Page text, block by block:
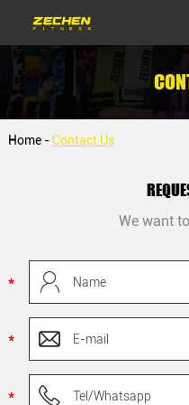
Home -Contact Us
We want